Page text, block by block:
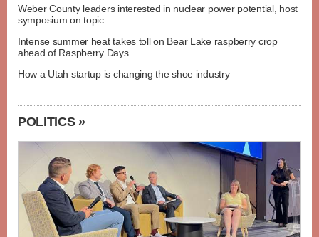
Weber County leaders interested in nuclear power potential, host
symposium on topic
Intense summer heat takes toll on Bear Lake raspberry crop
ahead of Raspberry Days
How a Utah startup is changing the shoe industry
POLITICS »